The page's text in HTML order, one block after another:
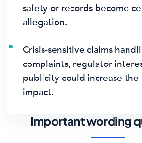
safety or records become
allegation.
Crisis-sensitive claims
complaints, regulator
publicity could increase the
impact.
Important wording